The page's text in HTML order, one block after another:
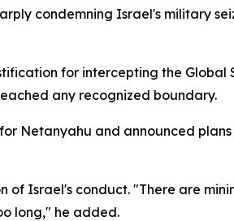
condemning Israel's military
for intercepting the
any recognized boundary.
Netanyahu and announced
Israel's conduct. "There are
long," he added.